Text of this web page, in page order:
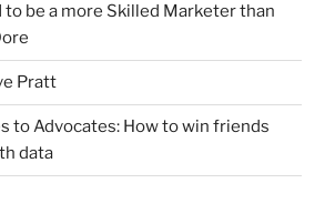
to be a more Skilled Marketer than
Pratt
to Advocates: How to win friends
data